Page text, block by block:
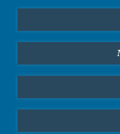
Undergraduates
High school students
Public